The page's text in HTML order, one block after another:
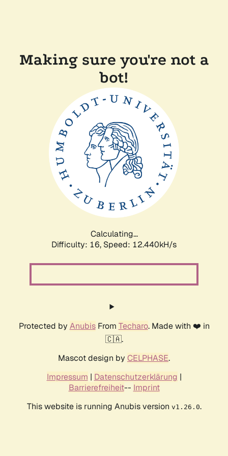
Making sure you're not a
bot!
Calculating...
Difficulty: 16, Speed: 12.440kH/s
Protected by AnubisFrom Techaro. Made with ❤️ in
🇨🇦.
Mascot design by CELPHASE.
Impressum | Datenschutzerklärung |
Barrierefreiheit-- Imprint
This website is running Anubis version v1.26.0.